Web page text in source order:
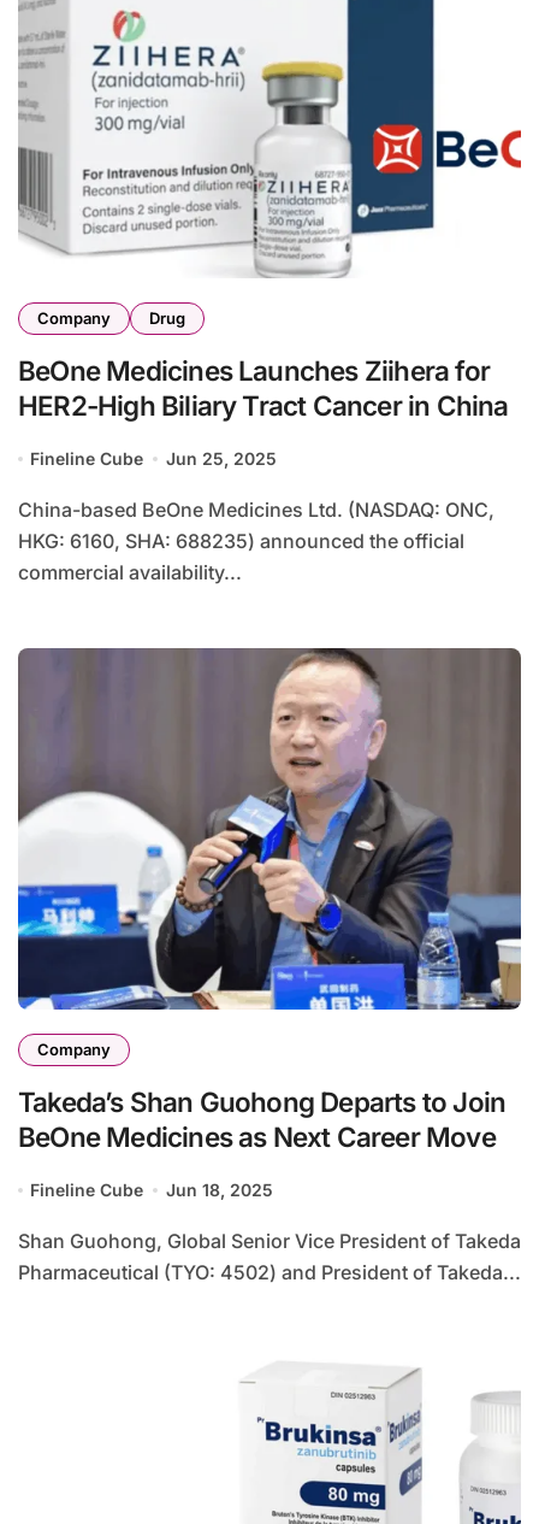
Company Drug
BeOne Medicines Launches Ziihera for
HER2-High Biliary Tract Cancer in China
Fineline Cube Jun 25, 2025
China-based BeOne Medicines Ltd. (NASDAQ: ONC,
HKG: 6160, SHA: 688235) announced the official
commercial availability...
Company
Takeda’s Shan Guohong Departs to Join
BeOne Medicines as Next Career Move
Fineline Cube Jun 18, 2025
Shan Guohong, Global Senior Vice President of Takeda
Pharmaceutical (TYO: 4502) and President of Takeda...